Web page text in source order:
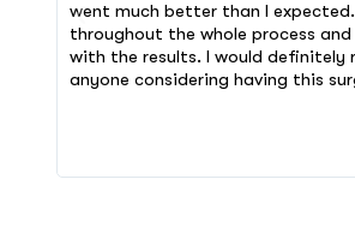
went much better than I
throughout the whole process
with the results. I would definitely
anyone considering having this